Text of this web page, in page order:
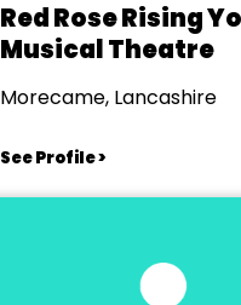
Red Rose Rising
Musical Theatre
Morecame, Lancashire
See Profile >